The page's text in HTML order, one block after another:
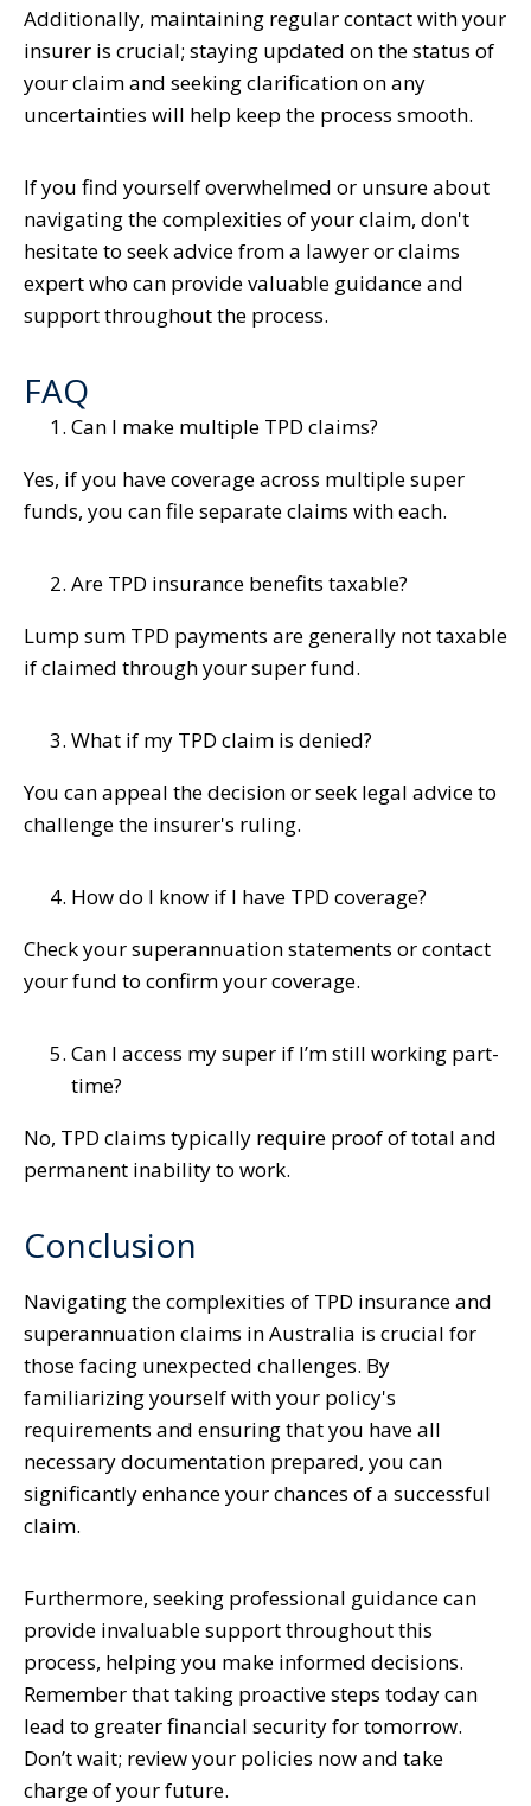
Additionally, maintaining regular contact with your
insurer is crucial; staying updated on the status of
your claim and seeking clarification on any
uncertainties will help keep the process smooth.
If you find yourself overwhelmed or unsure about
navigating the complexities of your claim, don't
hesitate to seek advice from a lawyer or claims
expert who can provide valuable guidance and
support throughout the process.
FAQ
Can I make multiple TPD claims?
Yes, if you have coverage across multiple super
funds, you can file separate claims with each.
Are TPD insurance benefits taxable?
Lump sum TPD payments are generally not taxable
if claimed through your super fund.
What if my TPD claim is denied?
You can appeal the decision or seek legal advice to
challenge the insurer's ruling.
How do I know if I have TPD coverage?
Check your superannuation statements or contact
your fund to confirm your coverage.
Can I access my super if I’m still working part-
time?
No, TPD claims typically require proof of total and
permanent inability to work.
Conclusion
Navigating the complexities of TPD insurance and
superannuation claims in Australia is crucial for
those facing unexpected challenges. By
familiarizing yourself with your policy's
requirements and ensuring that you have all
necessary documentation prepared, you can
significantly enhance your chances of a successful
claim.
Furthermore, seeking professional guidance can
provide invaluable support throughout this
process, helping you make informed decisions.
Remember that taking proactive steps today can
lead to greater financial security for tomorrow.
Don’t wait; review your policies now and take
charge of your future.